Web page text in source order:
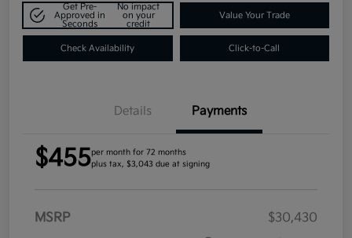
Get Pre-
Approved in
Seconds
No impact
on your
credit
Value Your Trade
Check Availability Click-to-Call
Details Payments
$455per month for 72 months
plus tax, $3,043 due at signing
MSRP
$30,430